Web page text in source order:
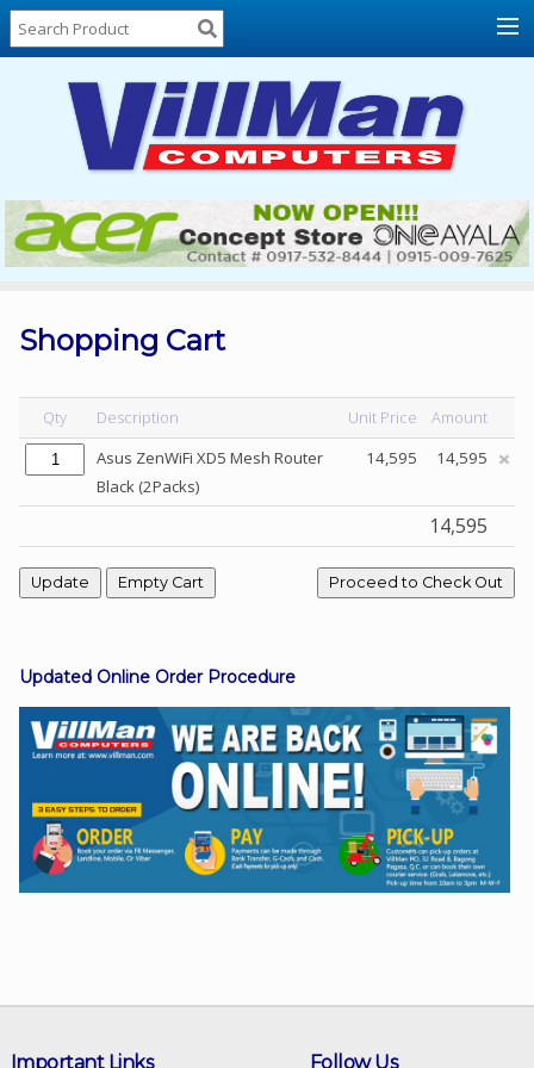
Home
About
Locations
Contact
Us
Products
List
Sale
Sign
In
Viber
Instagram
Shopping Cart
Qty Description Unit Price
Amount
Asus ZenWiFi XD5 Mesh Router
Black (2Packs)
14,595 14,595
14,595
Updated Online Order Procedure
Follow Us
Important Links